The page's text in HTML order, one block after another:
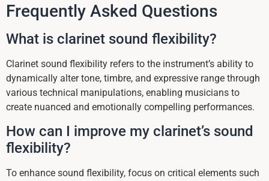
Frequently Asked Questions
What is clarinet sound flexibility?
Clarinet sound flexibility refers to the instrument’s ability to
dynamically alter tone, timbre, and expressive range through
various technical manipulations, enabling musicians to
create nuanced and emotionally compelling performances.
How can I improve my clarinet’s sound
flexibility?
To enhance sound flexibility, focus on critical elements such